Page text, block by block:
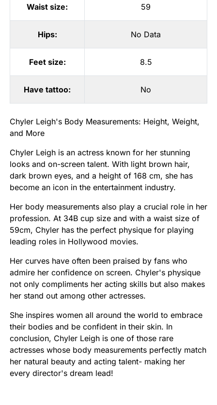
Waist size: 59
Hips: No Data
Feet size: 8.5
Have tattoo: No
Chyler Leigh's Body Measurements: Height, Weight,
and More
Chyler Leigh is an actress known for her stunning
looks and on-screen talent. With light brown hair,
dark brown eyes, and a height of 168 cm, she has
become an icon in the entertainment industry.
Her body measurements also play a crucial role in her
profession. At 34B cup size and with a waist size of
59cm, Chyler has the perfect physique for playing
leading roles in Hollywood movies.
Her curves have often been praised by fans who
admire her confidence on screen. Chyler's physique
not only compliments her acting skills but also makes
her stand out among other actresses.
She inspires women all around the world to embrace
their bodies and be confident in their skin. In
conclusion, Chyler Leigh is one of those rare
actresses whose body measurements perfectly match
her natural beauty and acting talent- making her
every director's dream lead!